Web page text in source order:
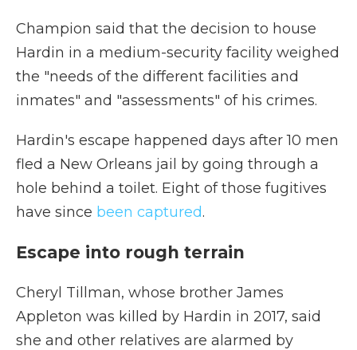
Champion said that the decision to house
Hardin in a medium-security facility weighed
the "needs of the different facilities and
inmates" and "assessments" of his crimes.
Hardin's escape happened days after 10 men
fled a New Orleans jail by going through a
hole behind a toilet. Eight of those fugitives
have since been captured.
Escape into rough terrain
Cheryl Tillman, whose brother James
Appleton was killed by Hardin in 2017, said
she and other relatives are alarmed by